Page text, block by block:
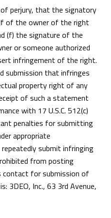
perjury, that the signatory
of the owner of the right
(f) the signature of the
or someone authorized
infringement of the right.
submission that infringes
property right of any
of such a statement
with 17 U.S.C. 512(c)
penalties for submitting
appropriate
submit infringing
from posting
contact for submission of
3DEO, Inc., 63 3rd Avenue,